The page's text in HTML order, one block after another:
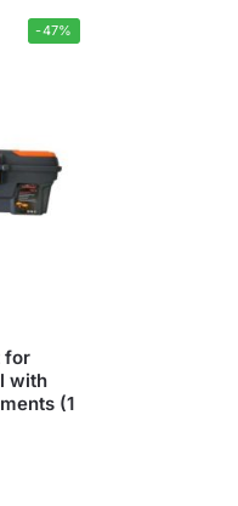
-47%
for
with
(1